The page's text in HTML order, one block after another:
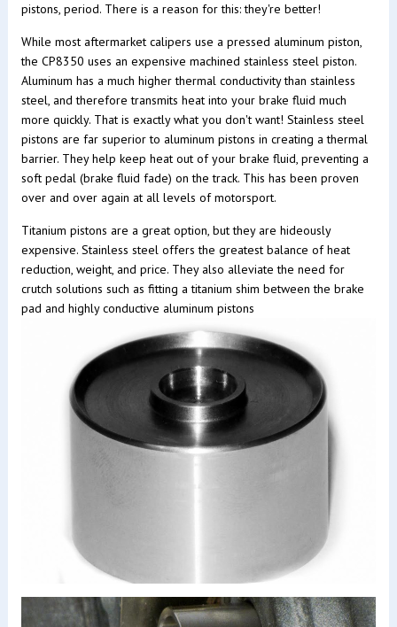
pistons, period. There is a reason for this: they're better!
While most aftermarket calipers use a pressed aluminum piston,
the CP8350 uses an expensive machined stainless steel piston.
Aluminum has a much higher thermal conductivity than stainless
steel, and therefore transmits heat into your brake fluid much
more quickly. That is exactly what you don't want! Stainless steel
pistons are far superior to aluminum pistons in creating a thermal
barrier. They help keep heat out of your brake fluid, preventing a
soft pedal (brake fluid fade) on the track. This has been proven
over and over again at all levels of motorsport.
Titanium pistons are a great option, but they are hideously
expensive. Stainless steel offers the greatest balance of heat
reduction, weight, and price. They also alleviate the need for
crutch solutions such as fitting a titanium shim between the brake
pad and highly conductive aluminum pistons